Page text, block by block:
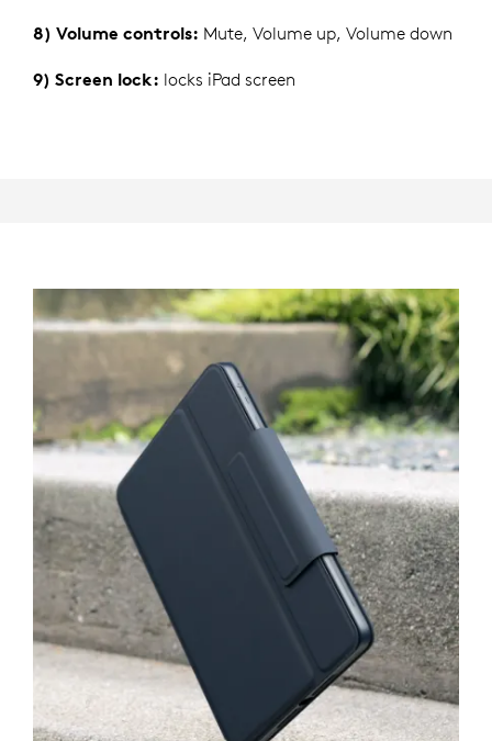
8) Volume controls: Mute, Volume up, Volume down
9) Screen lock: locks iPad screen